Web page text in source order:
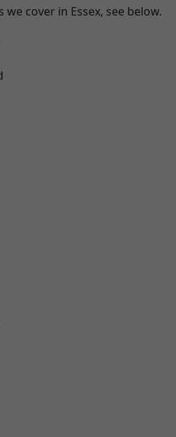
cover in Essex, see below.